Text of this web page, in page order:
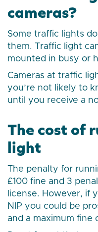
cameras?
Some traffic lights
them. Traffic light
mounted in busy or
Cameras at traffic
you’re not likely to
until you receive a
The cost of
light
The penalty for
£100 fine and 3
license. However, if
NIP you could be
and a maximum fine